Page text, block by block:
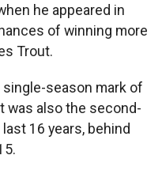
he appeared in
of winning more
Trout.
single-season mark of
was also the second-
16 years, behind